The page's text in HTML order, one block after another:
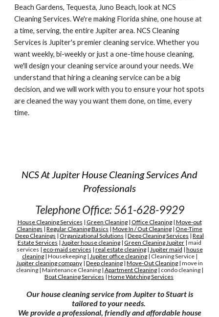
Beach Gardens, Tequesta, Juno Beach, look at NCS
Cleaning Services. We're making Florida shine, one house at
a time, serving, the entire Jupiter area. NCS Cleaning
Services is Jupiter's premier cleaning service. Whether you
want weekly, bi-weekly or just a one-time house cleaning,
we'll design your cleaning service around your needs. We
understand that hiring a cleaning service can be a big
decision, and we will work with you to ensure your hot spots
are cleaned the way you want them done, on time, every
time.
NCS At Jupiter House Cleaning Services And
Professionals
Telephone Office: 561-628-9929
House Cleaning Services | Green Cleaning| Office Cleaning| Move-out
Cleanings | Regular Cleaning Basics | Move In / Out Cleaning | One-Time
Deep Cleanings | Organizational Solutions | Deep Cleaning Services | Real
Estate Services | Jupiter house cleaning | Green Cleaning Jupiter | maid
services | eco-maid services | real estate cleaning | Jupiter maid | house
cleaning | Housekeeping | Jupiteroffice cleaning | CleaningService |
Jupiter cleaning company | Deep cleaning | Move-OutCleaning | move in
cleaning | Maintenance Cleaning | ApartmentCleaning | condo cleaning |
Boat Cleaning Services | Home Watching Services
Our house cleaning service from Jupiter to Stuart is
tailored to your needs.
We provide a professional, friendly and affordable house